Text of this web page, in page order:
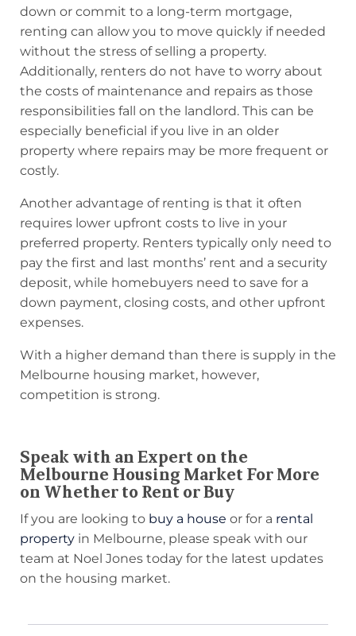
down or commit to a long-term mortgage,
renting can allow you to move quickly if needed
without the stress of selling a property.
Additionally, renters do not have to worry about
the costs of maintenance and repairs as those
responsibilities fall on the landlord. This can be
especially beneficial if you live in an older
property where repairs may be more frequent or
costly.
Another advantage of renting is that it often
requires lower upfront costs to live in your
preferred property. Renters typically only need to
pay the first and last months’ rent and a security
deposit, while homebuyers need to save for a
down payment, closing costs, and other upfront
expenses.
With a higher demand than there is supply in the
Melbourne housing market, however,
competition is strong.
Speak with an Expert on the
Melbourne Housing Market For More
on Whether to Rent or Buy
If you are looking to buy a house or for a rental
property in Melbourne, please speak with our
team at Noel Jones today for the latest updates
on the housing market.